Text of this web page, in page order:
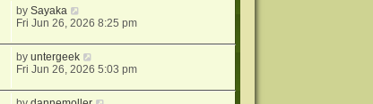
bySayaka
Fri Jun 26, 2026 8:25 pm
byuntergeek
Fri Jun 26, 2026 5:03 pm